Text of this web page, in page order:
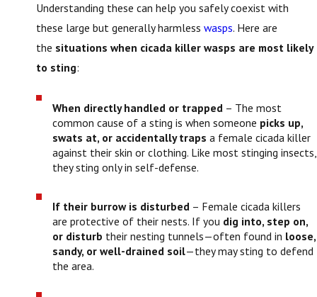
Understanding these can help you safely coexist with
these large but generally harmless wasps. Here are
the situations when cicada killer wasps are most likely
to sting:
When directly handled or trapped – The most
common cause of a sting is when someone picks up,
swats at, or accidentally traps a female cicada killer
against their skin or clothing. Like most stinging insects,
they sting only in self-defense.
If their burrow is disturbed – Female cicada killers
are protective of their nests. If you dig into, step on,
or disturb their nesting tunnels—often found in loose,
sandy, or well-drained soil—they may sting to defend
the area.